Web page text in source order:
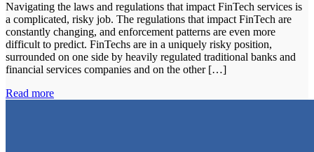
Navigating the laws and regulations that impact FinTech services is
a complicated, risky job. The regulations that impact FinTech are
constantly changing, and enforcement patterns are even more
difficult to predict. FinTechs are in a uniquely risky position,
surrounded on one side by heavily regulated traditional banks and
financial services companies and on the other […]
Read more